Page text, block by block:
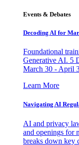
Events & Debates
Decoding AI for
Foundational
Generative AI. 5
March 30 - April
Learn More
Navigating AI
AI and privacy
and openings for
breaks down key